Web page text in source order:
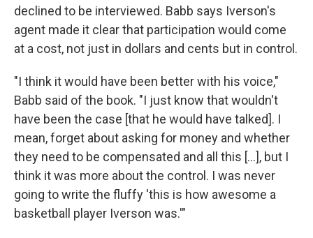
declined to be interviewed. Babb says Iverson's
agent made it clear that participation would come
at a cost, not just in dollars and cents but in control.
"I think it would have been better with his voice,"
Babb said of the book. "I just know that wouldn't
have been the case [that he would have talked]. I
mean, forget about asking for money and whether
they need to be compensated and all this [...], but I
think it was more about the control. I was never
going to write the fluffy 'this is how awesome a
basketball player Iverson was.'"